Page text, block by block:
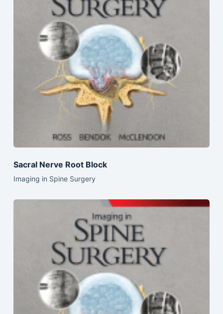
Sacral Nerve Root Block
Imaging in Spine Surgery